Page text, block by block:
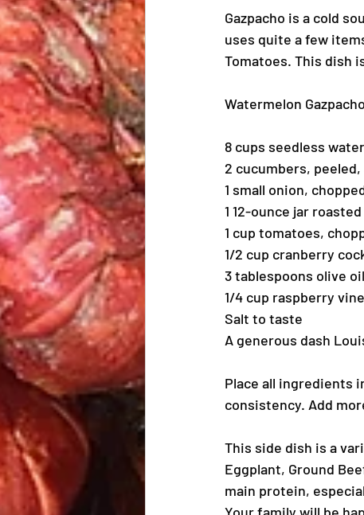
Gazpacho is a cold
uses quite a few
Tomatoes. This dish
Watermelon Gazpacho
8 cups seedless
2 cucumbers,
1 small onion,
1 12-ounce jar
1 cup tomatoes,
1/2 cup cranberry
3 tablespoons olive oil
1/4 cup raspberry
Salt to taste
A generous dash
Place all ingredients
consistency. Add
This side dish is a
Eggplant, Ground
main protein,